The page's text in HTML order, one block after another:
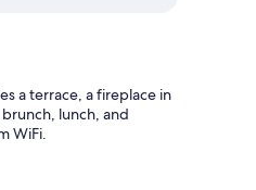
a terrace, a fireplace in
lunch, and
WiFi.